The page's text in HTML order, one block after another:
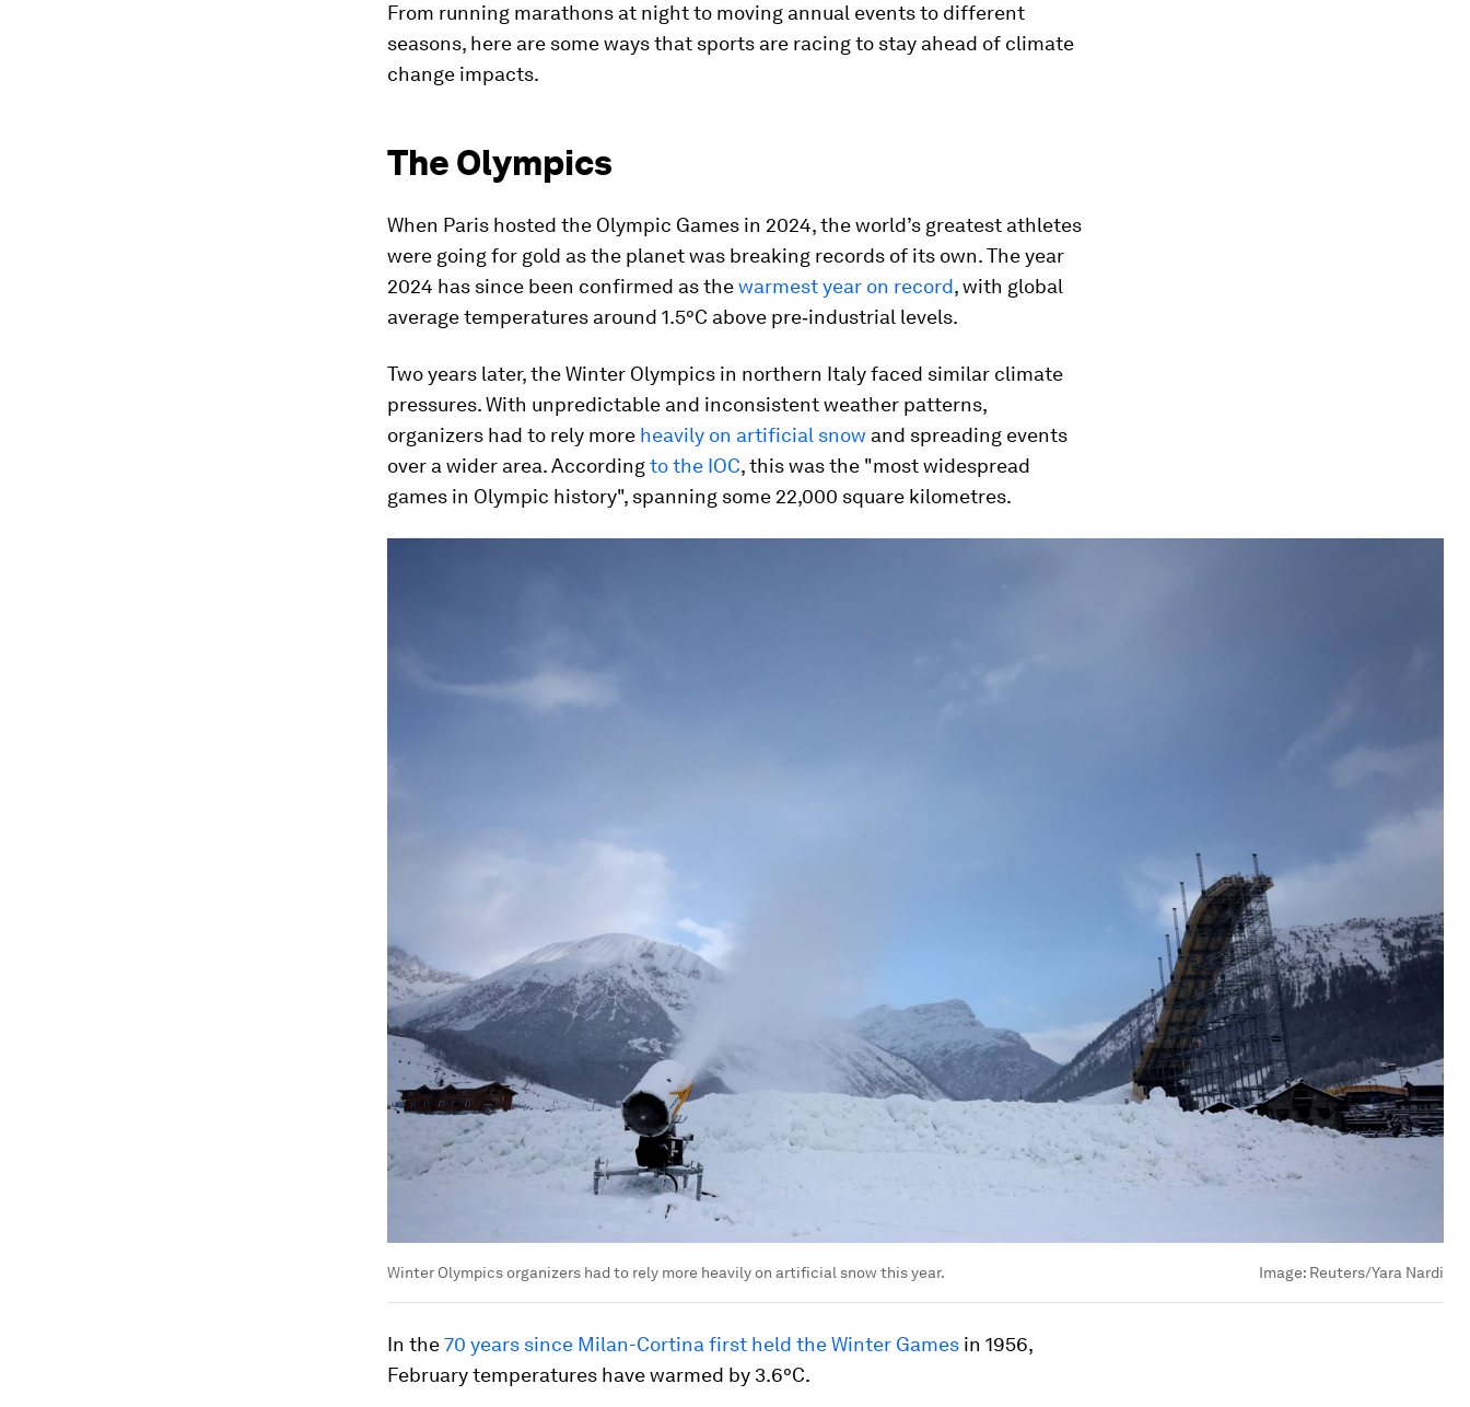
From running marathons at night to moving annual events to different
seasons, here are some ways that sports are racing to stay ahead of climate
change impacts.
The Olympics
When Paris hosted the Olympic Games in 2024, the world’s greatest athletes
were going for gold as the planet was breaking records of its own. The year
2024 has since been confirmed as thewarmest year on record, with global
average temperatures around 1.5°C above pre‑industrial levels.
Two years later, the Winter Olympics in northern Italy faced similar climate
pressures. With unpredictable and inconsistent weather patterns,
organizers had to rely more heavily on artificial snow and spreading events
over a wider area. Accordingto the IOC, this was the "most widespread
games in Olympic history", spanning some 22,000 square kilometres.
Winter Olympics organizers had to rely more heavily on artificial snow this year. Image: Reuters/Yara Nardi
In the70 years since Milan-Cortina first held the Winter Games in 1956,
February temperatures have warmed by 3.6°C.